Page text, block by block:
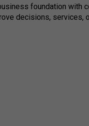
foundation
decisions, services,